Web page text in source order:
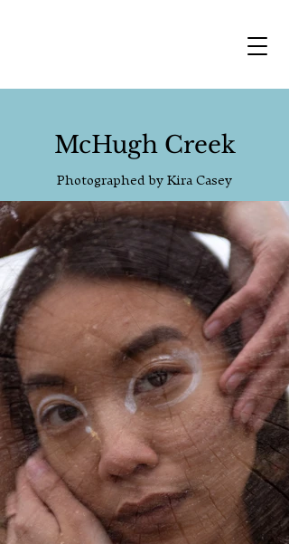
McHugh Creek
Photographed by Kira Casey